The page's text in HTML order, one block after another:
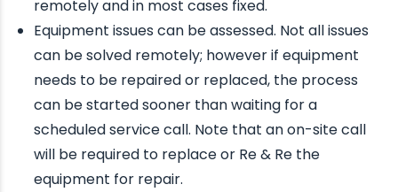
remotely and in most cases fixed.
Equipment issues can be assessed. Not all issues
can be solved remotely; however if equipment
needs to be repaired or replaced, the process
can be started sooner than waiting for a
scheduled service call. Note that an on-site call
will be required to replace or Re & Re the
equipment for repair.